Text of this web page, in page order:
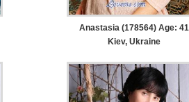
Anastasia (178564) Age: 41
Kiev, Ukraine